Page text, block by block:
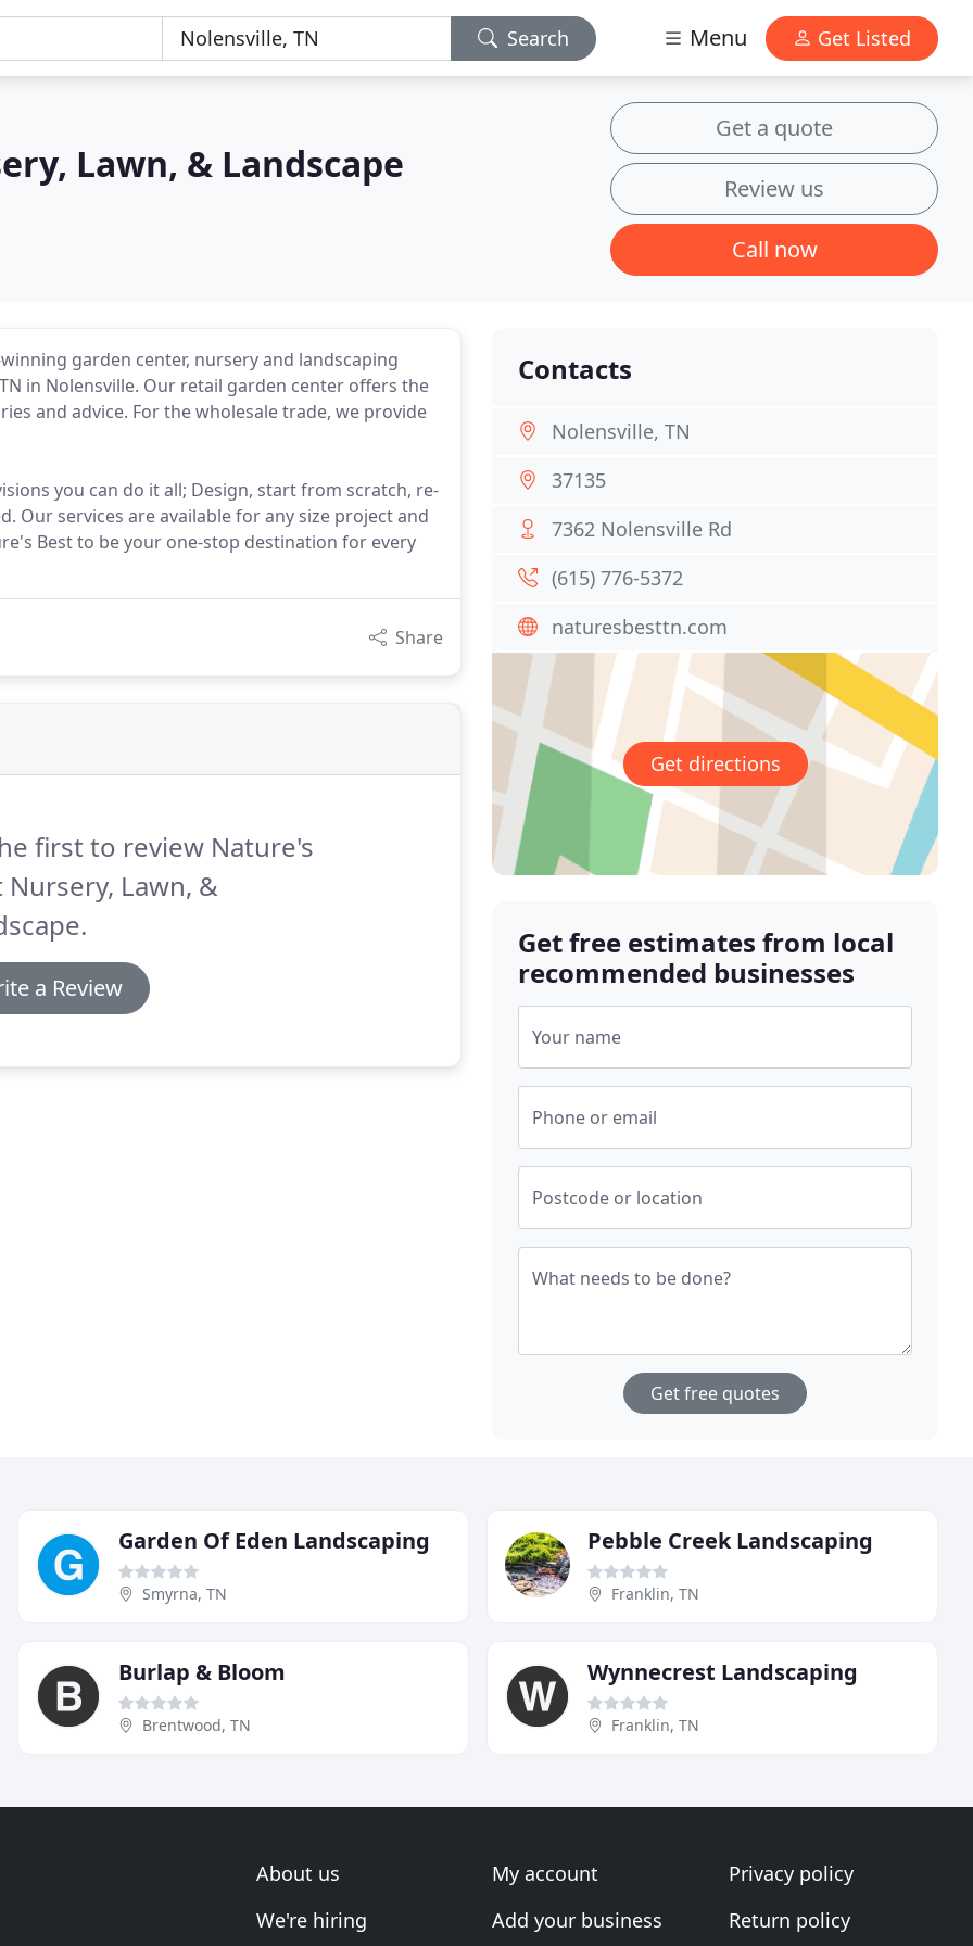
Search Menu Get Listed
Lawn, & Landscape
Get a quote
Review us
Call now
garden center, nursery and landscaping
in Nolensville. Our retail garden center offers the
and advice. For the wholesale trade, we provide
you can do it all; Design, start from scratch, re-
Our services are available for any size project and
Best to be your one-stop destination for every
Share
first to review Nature's
Nursery, Lawn, &
a Review
Contacts
Nolensville, TN
37135
7362 Nolensville Rd
(615) 776-5372
naturesbesttn.com
Get directions
Get free estimates from local
recommended businesses
Your name
Phone or email
Postcode or location
What needs to be done?
Get free quotes
Garden Of Eden Landscaping
Smyrna, TN
Pebble Creek Landscaping
Franklin, TN
Burlap & Bloom
Brentwood, TN
Wynnecrest Landscaping
Franklin, TN
About us
We're hiring
My account
Add your business
Privacy policy
Return policy